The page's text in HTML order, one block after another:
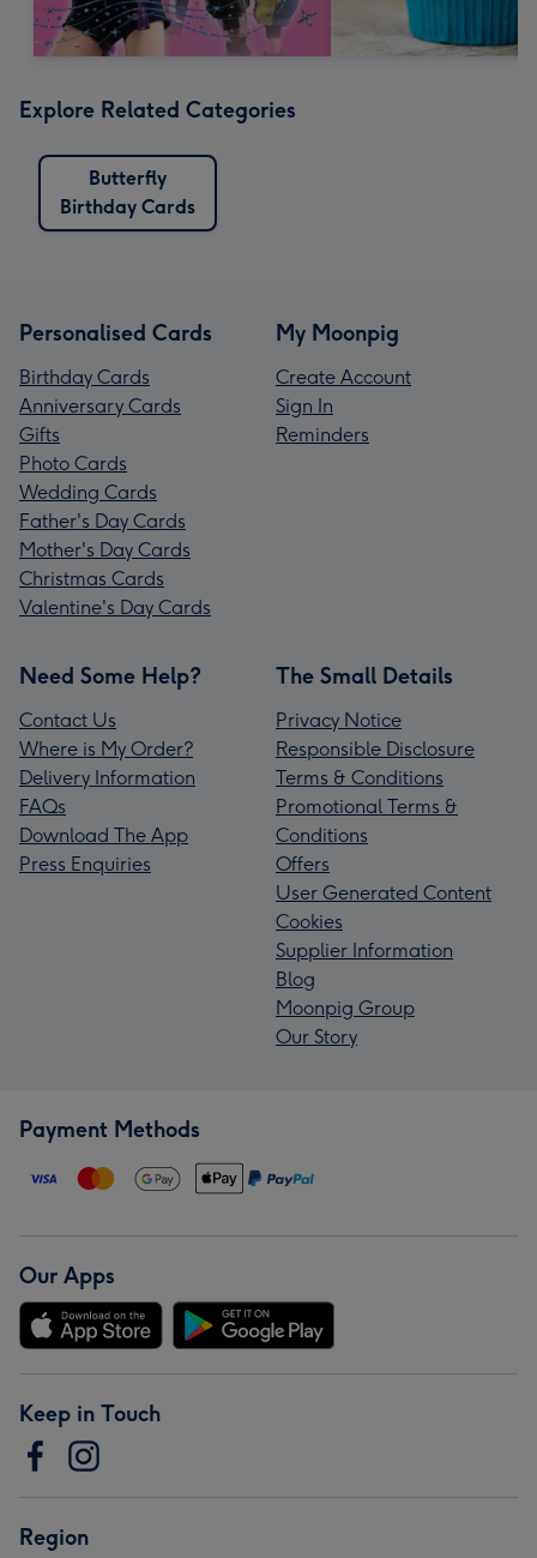
Explore Related Categories
Butterfly
Birthday Cards
Personalised Cards
Birthday Cards
Anniversary Cards
Gifts
Photo Cards
Wedding Cards
Father's Day Cards
Mother's Day Cards
Christmas Cards
Valentine's Day Cards
My Moonpig
Create Account
Sign In
Reminders
Need Some Help?
Contact Us
Where is My Order?
Delivery Information
FAQs
Download The App
Press Enquiries
The Small Details
Privacy Notice
Responsible Disclosure
Terms & Conditions
Promotional Terms &
Conditions
Offers
User Generated Content
Cookies
Supplier Information
Blog
Moonpig Group
Our Story
Payment Methods
Our Apps
Keep in Touch
Region